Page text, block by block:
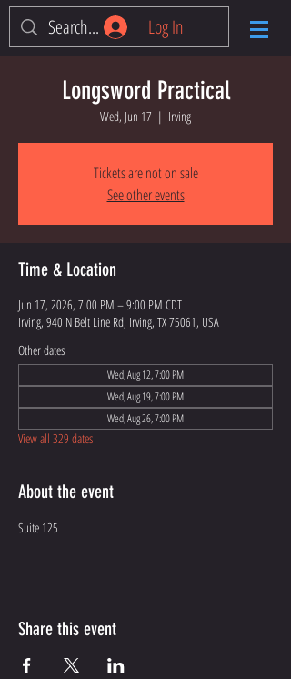
Log In
Longsword Practical
Wed, Jun 17
  |
Irving
Tickets are not on sale
See other events
Time & Location
Jun 17, 2026, 7:00 PM – 9:00 PM CDT
Irving, 940 N Belt Line Rd, Irving, TX 75061, USA
Other dates
Wed, Aug 12, 7:00 PM
Wed, Aug 19, 7:00 PM
Wed, Aug 26, 7:00 PM
View all 329 dates
About the event
Suite 125
Share this event